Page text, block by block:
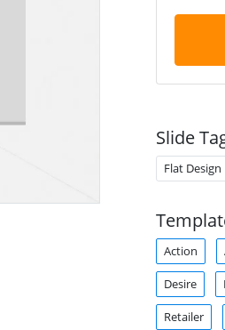
Slide
Flat Design
Action
Desire
Retailer